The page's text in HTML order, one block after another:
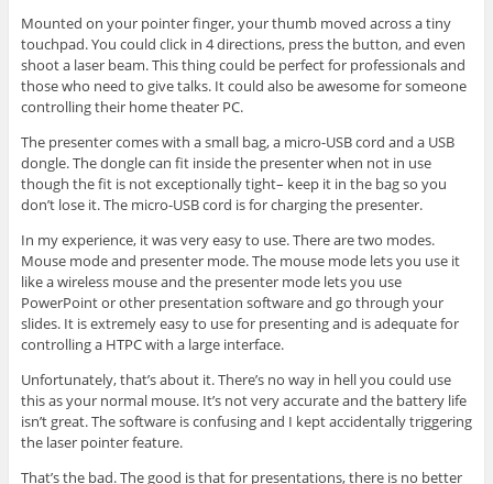
Mounted on your pointer finger, your thumb moved across a tiny
touchpad. You could click in 4 directions, press the button, and even
shoot a laser beam. This thing could be perfect for professionals and
those who need to give talks. It could also be awesome for someone
controlling their home theater PC.
The presenter comes with a small bag, a micro-USB cord and a USB
dongle. The dongle can fit inside the presenter when not in use
though the fit is not exceptionally tight– keep it in the bag so you
don’t lose it. The micro-USB cord is for charging the presenter.
In my experience, it was very easy to use. There are two modes.
Mouse mode and presenter mode. The mouse mode lets you use it
like a wireless mouse and the presenter mode lets you use
PowerPoint or other presentation software and go through your
slides. It is extremely easy to use for presenting and is adequate for
controlling a HTPC with a large interface.
Unfortunately, that’s about it. There’s no way in hell you could use
this as your normal mouse. It’s not very accurate and the battery life
isn’t great. The software is confusing and I kept accidentally triggering
the laser pointer feature.
That’s the bad. The good is that for presentations, there is no better